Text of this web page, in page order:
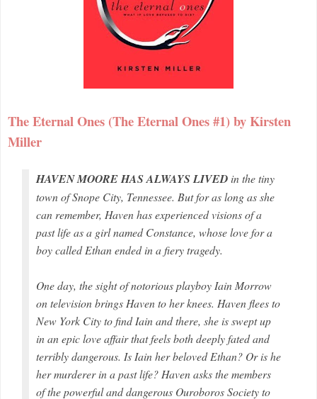
The Eternal Ones (The Eternal Ones #1) by Kirsten
Miller
HAVEN MOORE HAS ALWAYS LIVEDin the tiny
town of Snope City, Tennessee. But for as long as she
can remember, Haven has experienced visions of a
past life as a girl named Constance, whose love for a
boy called Ethan ended in a fiery tragedy.
One day, the sight of notorious playboy Iain Morrow
on television brings Haven to her knees. Haven flees to
New York City to find Iain and there, she is swept up
in an epic love affair that feels both deeply fated and
terribly dangerous. Is Iain her beloved Ethan? Or is he
her murderer in a past life? Haven asks the members
of the powerful and dangerous Ouroboros Society to